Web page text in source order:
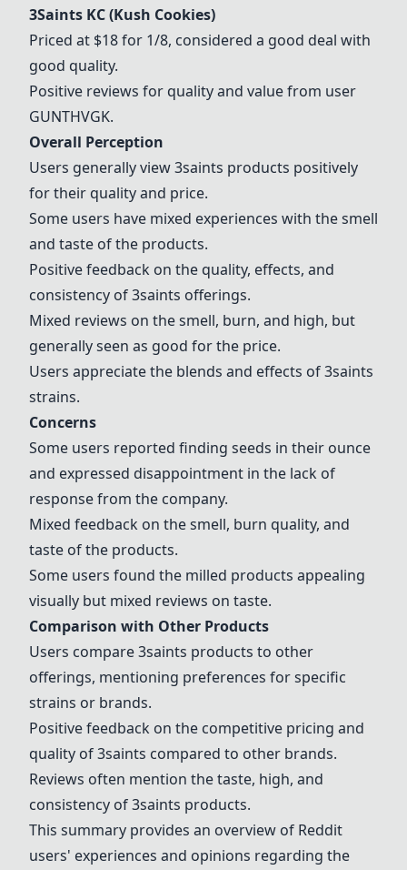
3Saints KC (Kush Cookies)
Priced at $18 for 1/8, considered a good deal with
good quality.
Positive reviews for quality and value from user
GUNTHVGK.
Overall Perception
Users generally view 3saints products positively
for their quality and price.
Some users have mixed experiences with the smell
and taste of the products.
Positive feedback on the quality, effects, and
consistency of 3saints offerings.
Mixed reviews on the smell, burn, and high, but
generally seen as good for the price.
Users appreciate the blends and effects of 3saints
strains.
Concerns
Some users reported finding seeds in their ounce
and expressed disappointment in the lack of
response from the company.
Mixed feedback on the smell, burn quality, and
taste of the products.
Some users found the milled products appealing
visually but mixed reviews on taste.
Comparison with Other Products
Users compare 3saints products to other
offerings, mentioning preferences for specific
strains or brands.
Positive feedback on the competitive pricing and
quality of 3saints compared to other brands.
Reviews often mention the taste, high, and
consistency of 3saints products.
This summary provides an overview of Reddit
users' experiences and opinions regarding the